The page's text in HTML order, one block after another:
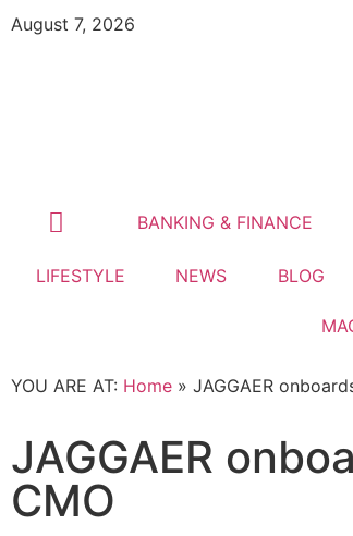
August 7, 2026
BANKING & FINANCE
LIFESTYLE NEWS BLOG
YOU ARE AT: Home » JAGGAER
JAGGAER
CMO